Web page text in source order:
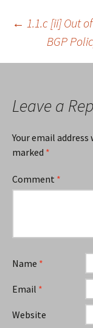
Post
← 1.1.c [ii] Out
BGP
Leave a
Your email
marked *
Comment *
Name *
Email *
Website